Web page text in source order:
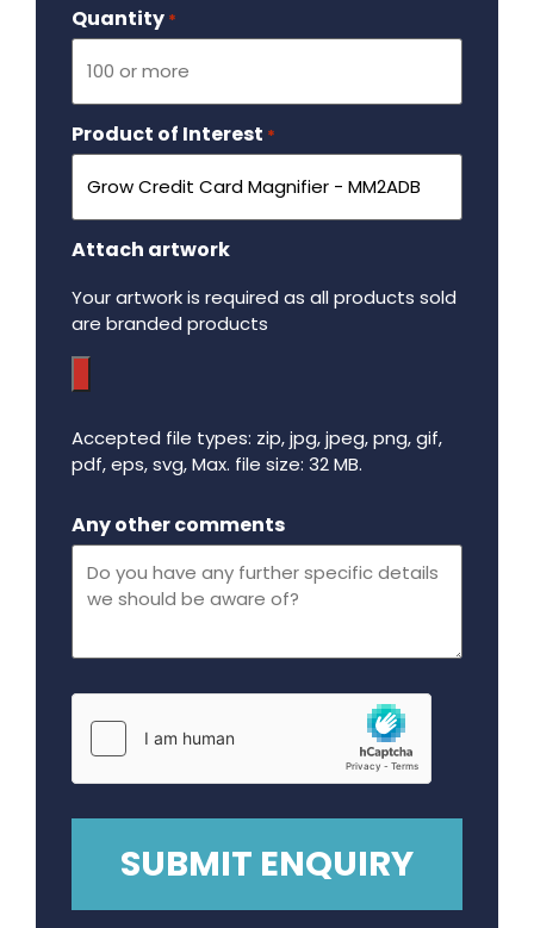
Quantity *
Product of Interest *
Attach artwork
Your artwork is required as all products sold
are branded products
Accepted file types: zip, jpg, jpeg, png, gif,
pdf, eps, svg, Max. file size: 32 MB.
Any other comments